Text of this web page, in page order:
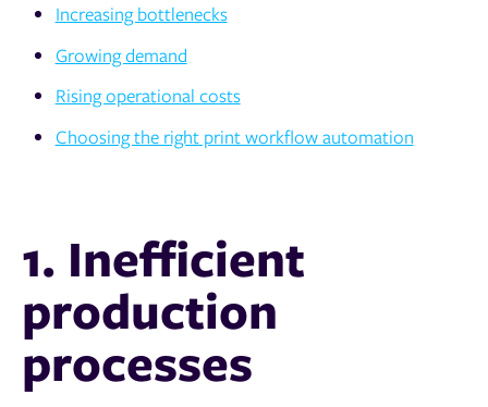
Increasing bottlenecks
Growing demand
Rising operational costs
Choosing the right print workflow automation
1. Inefficient
production
processes